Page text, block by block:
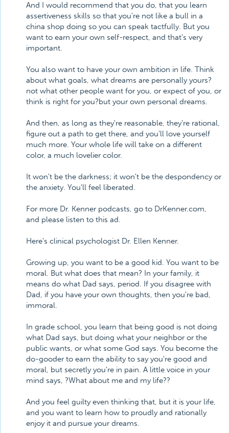
And I would recommend that you do, that you learn
assertiveness skills so that you're not like a bull in a
china shop doing so you can speak tactfully. But you
want to earn your own self-respect, and that's very
important.
You also want to have your own ambition in life. Think
about what goals, what dreams are personally yours?
not what other people want for you, or expect of you, or
think is right for you?but your own personal dreams.
And then, as long as they're reasonable, they're rational,
figure out a path to get there, and you'll love yourself
much more. Your whole life will take on a different
color, a much lovelier color.
It won't be the darkness; it won't be the despondency or
the anxiety. You'll feel liberated.
For more Dr. Kenner podcasts, go to DrKenner.com,
and please listen to this ad.
Here's clinical psychologist Dr. Ellen Kenner.
Growing up, you want to be a good kid. You want to be
moral. But what does that mean? In your family, it
means do what Dad says, period. If you disagree with
Dad, if you have your own thoughts, then you're bad,
immoral.
In grade school, you learn that being good is not doing
what Dad says, but doing what your neighbor or the
public wants, or what some God says. You become the
do-gooder to earn the ability to say you're good and
moral, but secretly you're in pain. A little voice in your
mind says, ?What about me and my life??
And you feel guilty even thinking that, but it is your life,
and you want to learn how to proudly and rationally
enjoy it and pursue your dreams.